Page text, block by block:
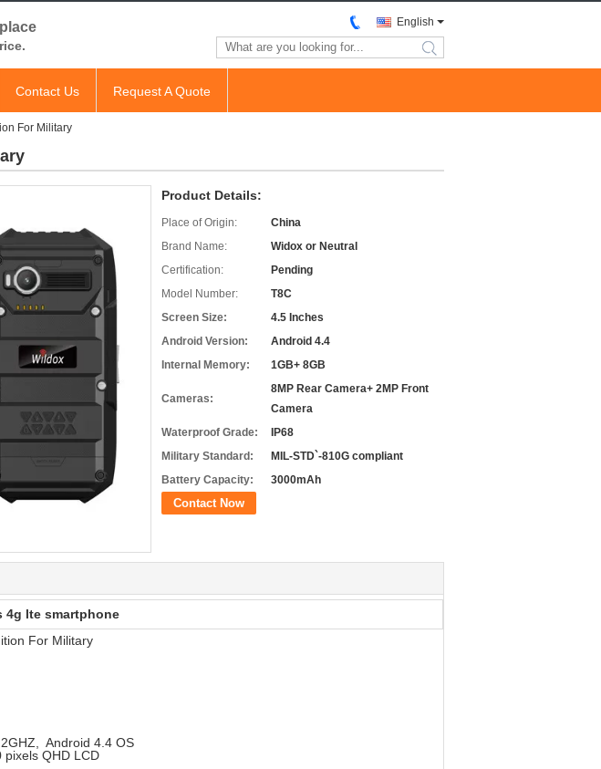
English
search
Contact Us Request A Quote
For Military
Product Details:
Place of Origin:
China
Brand Name:
Widox or Neutral
Certification:
Pending
Model Number:
T8C
Screen Size:
4.5 Inches
Android Version:
Android 4.4
Internal Memory:
1GB+ 8GB
Cameras:
8MP Rear Camera+ 2MP Front
Camera
Waterproof Grade:
IP68
Military Standard:
MIL-STD`-810G compliant
Battery Capacity:
3000mAh
Contact Now
4g lte smartphone
For Military
Android 4.4 OS
pixels QHD LCD